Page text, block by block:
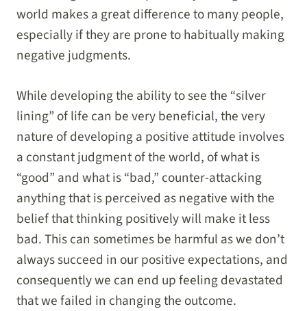
world makes a great difference to many people,
especially if they are prone to habitually making
negative judgments.
While developing the ability to see the “silver
lining” of life can be very beneficial, the very
nature of developing a positive attitude involves
a constant judgment of the world, of what is
“good” and what is “bad,” counter-attacking
anything that is perceived as negative with the
belief that thinking positively will make it less
bad. This can sometimes be harmful as we don’t
always succeed in our positive expectations, and
consequently we can end up feeling devastated
that we failed in changing the outcome.